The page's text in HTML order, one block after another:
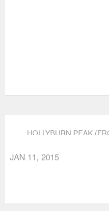
HOLLYBURN PEAK
JAN 11, 2015